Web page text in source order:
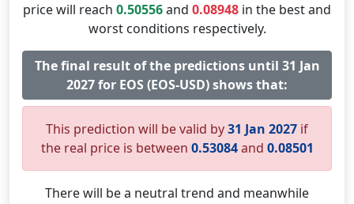
price will reach 0.50556and 0.08948 in the best and
worst conditions respectively.
The final result of the predictions until 31 Jan
2027 for EOS (EOS-USD) shows that:
This prediction will be valid by31 Jan 2027 if
the real price is between 0.53084and 0.08501
There will be a neutral trend and meanwhile